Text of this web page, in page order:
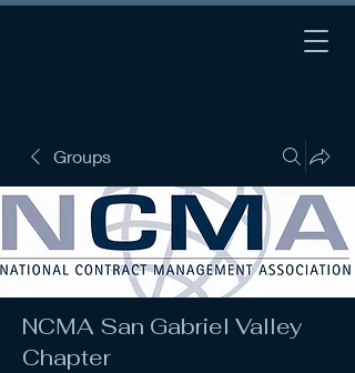
Groups
NCMA San Gabriel Valley
Chapter